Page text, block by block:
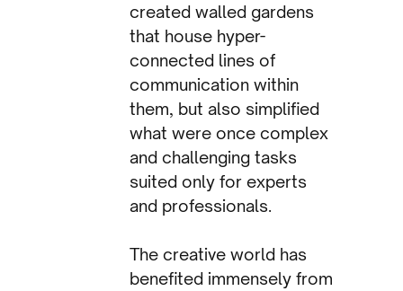
created walled gardens
that house hyper-
connected lines of
communication within
them, but also simplified
what were once complex
and challenging tasks
suited only for experts
and professionals.
The creative world has
benefited immensely from